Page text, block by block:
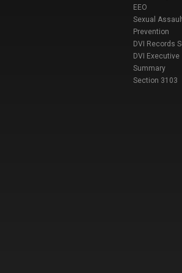
EEO
Sexual
Prevention
DVI Records
DVI Executive
Summary
Section 3103